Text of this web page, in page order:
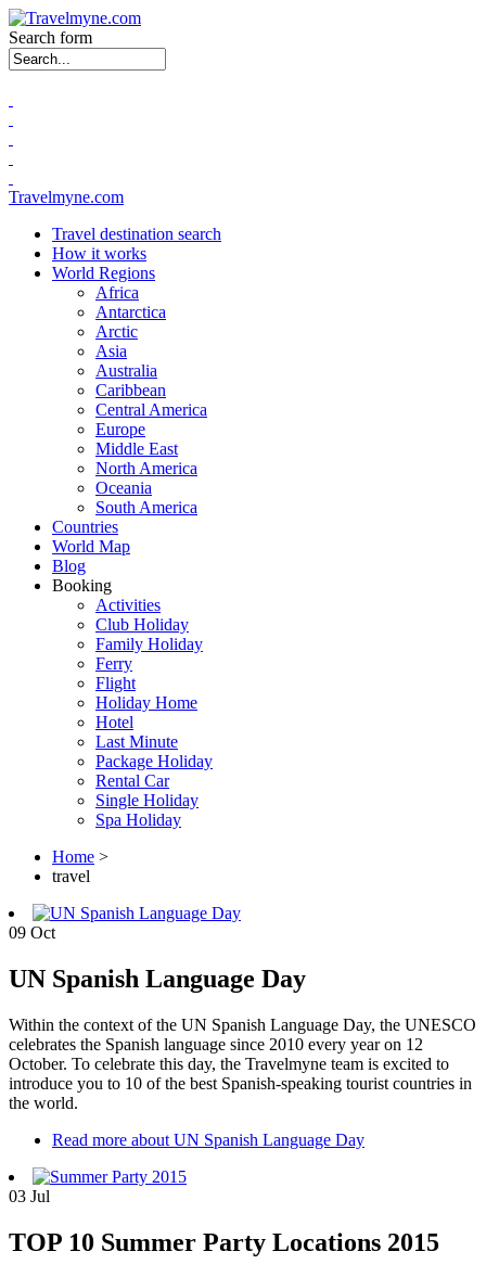
Search form
Travelmyne.com
Travel destination search
How it works
World Regions
Africa
Antarctica
Arctic
Asia
Australia
Caribbean
Central America
Europe
Middle East
North America
Oceania
South America
Countries
World Map
Blog
Booking
Activities
Club Holiday
Family Holiday
Ferry
Flight
Holiday Home
Hotel
Last Minute
Package Holiday
Rental Car
Single Holiday
Spa Holiday
Home >
travel
09 Oct
UN Spanish Language Day
Within the context of the UN Spanish Language Day, the UNESCO
celebrates the Spanish language since 2010 every year on 12
October. To celebrate this day, the Travelmyne team is excited to
introduce you to 10 of the best Spanish-speaking tourist countries in
the world.
Read more about UN Spanish Language Day
03 Jul
TOP 10 Summer Party Locations 2015